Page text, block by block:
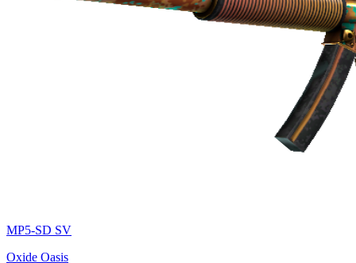
MP5-SD SV
Oxide Oasis